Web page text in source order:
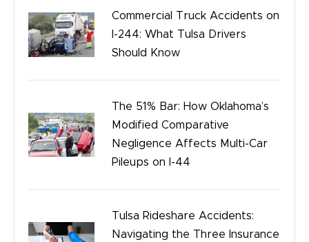
Bicycle Accidents
Commercial Truck Accidents on
I-244: What Tulsa Drivers
Should Know
The 51% Bar: How Oklahoma’s
Modified Comparative
Negligence Affects Multi-Car
Pileups on I-44
Tulsa Rideshare Accidents:
Navigating the Three Insurance